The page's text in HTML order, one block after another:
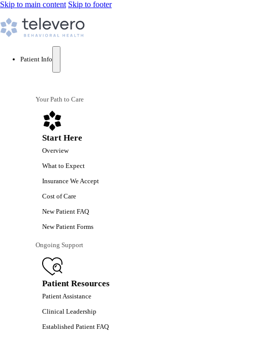
Skip to main content Skip to footer
Patient Info
Your Path to Care
Start Here
Overview
What to Expect
Insurance We Accept
Cost of Care
New Patient FAQ
New Patient Forms
Ongoing Support
Patient Resources
Patient Assistance
Clinical Leadership
Established Patient FAQ